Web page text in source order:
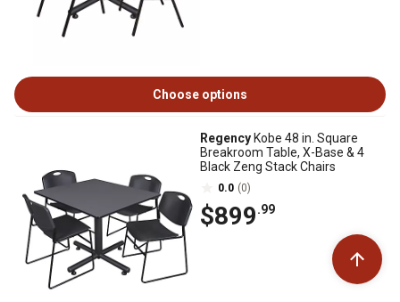
Choose options
Regency Kobe 48 in. Square
Breakroom Table, X-Base & 4
Black Zeng Stack Chairs
0.0 (0)
$899.99